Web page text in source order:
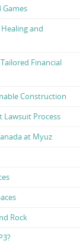
Games
and
Financial
Construction
Lawsuit Process
at Myuz
Rock